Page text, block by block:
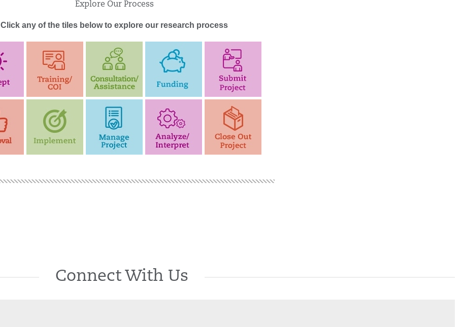
Explore Our Process
Click any of the tiles below to explore our research process
Connect With Us